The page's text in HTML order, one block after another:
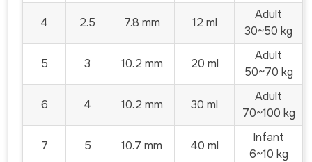
4 2.5 7.8 mm 12 ml
Adult
30~50 kg
5 3 10.2 mm 20 ml
Adult
50~70 kg
6 4 10.2 mm 30 ml
Adult
70~100 kg
7 5 10.7 mm 40 ml
Infant
6~10 kg